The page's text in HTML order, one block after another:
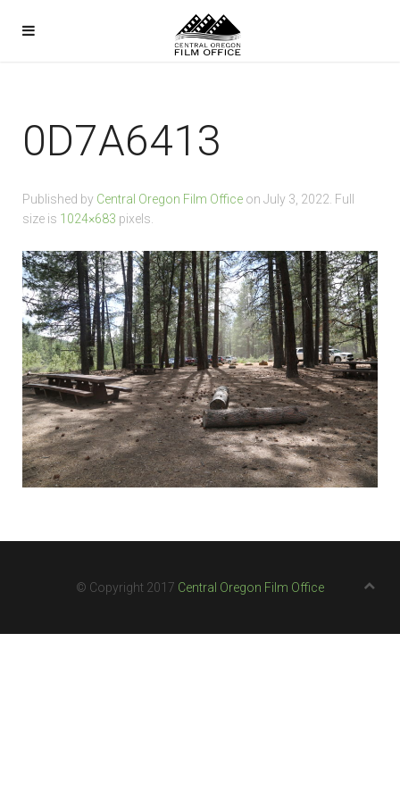
0D7A6413
Published by Central Oregon Film Office on July 3, 2022 . Full
size is 1024×683 pixels.
© Copyright 2017 Central Oregon Film Office